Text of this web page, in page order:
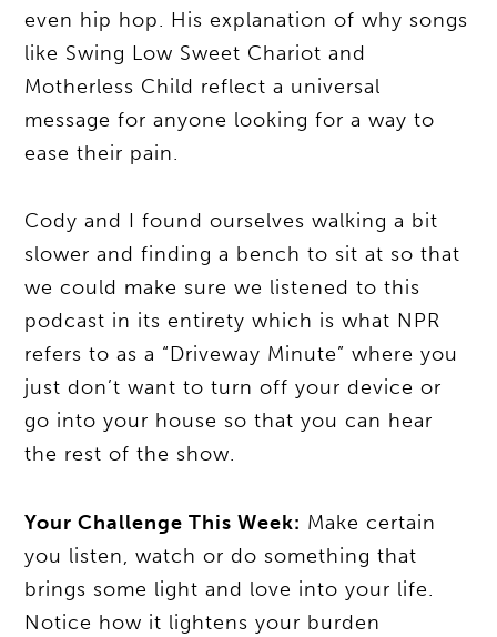
even hip hop. His explanation of why songs
like Swing Low Sweet Chariot and
Motherless Child reflect a universal
message for anyone looking for a way to
ease their pain.
Cody and I found ourselves walking a bit
slower and finding a bench to sit at so that
we could make sure we listened to this
podcast in its entirety which is what NPR
refers to as a “Driveway Minute” where you
just don’t want to turn off your device or
go into your house so that you can hear
the rest of the show.
Your Challenge This Week: Make certain
you listen, watch or do something that
brings some light and love into your life.
Notice how it lightens your burden